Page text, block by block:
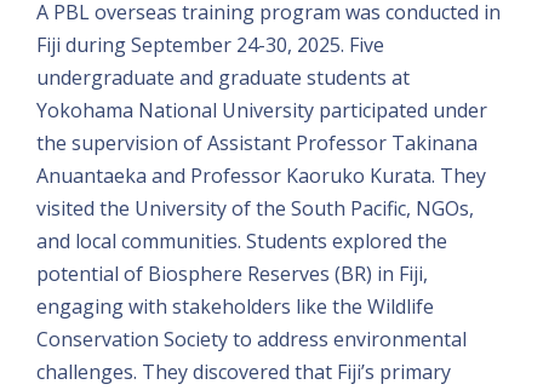
A PBL overseas training program was conducted in
Fiji during September 24-30, 2025. Five
undergraduate and graduate students at
Yokohama National University participated under
the supervision of Assistant Professor Takinana
Anuantaeka and Professor Kaoruko Kurata. They
visited the University of the South Pacific, NGOs,
and local communities. Students explored the
potential of Biosphere Reserves (BR) in Fiji,
engaging with stakeholders like the Wildlife
Conservation Society to address environmental
challenges. They discovered that Fiji’s primary